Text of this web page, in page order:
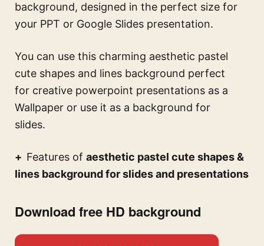
background, designed in the perfect size for
your PPT or Google Slides presentation.
You can use this charming aesthetic pastel
cute shapes and lines background perfect
for creative powerpoint presentations as a
Wallpaper or use it as a background for
slides.
Features of aesthetic pastel cute shapes &
lines background for slides and presentations
Download free HD background